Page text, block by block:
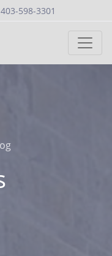
403-598-3301